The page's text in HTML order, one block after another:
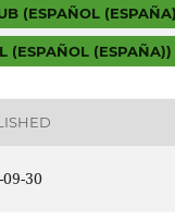
(ESPAÑOL
(ESPAÑOL (ESPAÑA))
30